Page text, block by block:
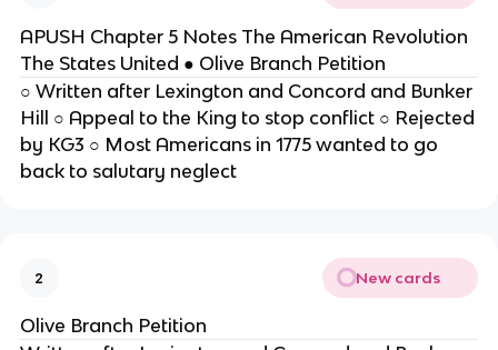
APUSH Chapter 5 Notes The American Revolution
The States United ● Olive Branch Petition
○ Written after Lexington and Concord and Bunker
Hill ○ Appeal to the King to stop conflict ○ Rejected
by KG3 ○ Most Americans in 1775 wanted to go
back to salutary neglect
2 New cards
Olive Branch Petition